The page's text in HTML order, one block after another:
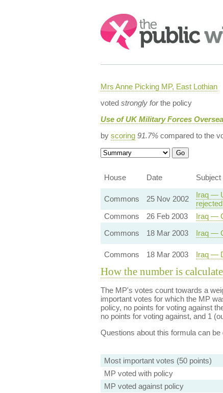
Search:
Mrs Anne Picking MP, East Lothian
voted strongly forthe policy
Use of UK Military Forces
by scoring 91.7%compared to the
House
Date Subject
Commons 25 Nov 2002
Iraq —
rejected
Commons
26 Feb 2003 Iraq —
Commons
18 Mar 2003 Iraq —
Commons
18 Mar 2003 Iraq —
How the number is
The MP's votes count towards a
important votes for which the MP
policy, no points for voting against
no points for voting against, and 1
Questions about this formula can
Most important votes (50 points)
MP voted with policy
MP voted against policy